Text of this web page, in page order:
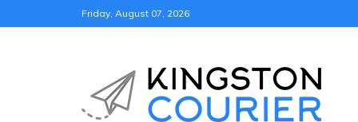
to
Friday, August 07, 2026